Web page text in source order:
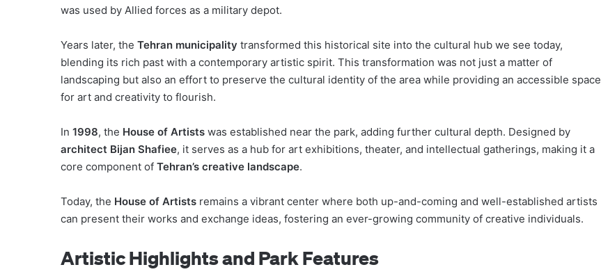
was used by Allied forces as a military depot.
Years later, the Tehran municipality transformed this historical site into the cultural hub we see today,
blending its rich past with a contemporary artistic spirit. This transformation was not just a matter of
landscaping but also an effort to preserve the cultural identity of the area while providing an accessible space
for art and creativity to flourish.
In 1998, the House of Artists was established near the park, adding further cultural depth. Designed by
architect Bijan Shafiee, it serves as a hub for art exhibitions, theater, and intellectual gatherings, making it a
core component of Tehran’s creative landscape.
Today, the House of Artists remains a vibrant center where both up-and-coming and well-established artists
can present their works and exchange ideas, fostering an ever-growing community of creative individuals.
Artistic Highlights and Park Features